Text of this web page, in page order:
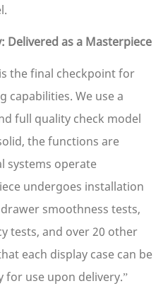
Delivered as a Masterpiece
the final checkpoint for
capabilities. We use a
full quality check model
the functions are
systems operate
undergoes installation
smoothness tests,
tests, and over 20 other
each display case can be
for use upon delivery.”